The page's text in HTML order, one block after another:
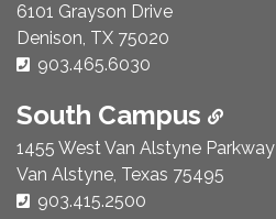
6101 Grayson Drive
Denison, TX 75020
Phone Number:
903.465.6030
South Campus
1455 West Van Alstyne Parkway
Van Alstyne, Texas 75495
Phone Number:
903.415.2500